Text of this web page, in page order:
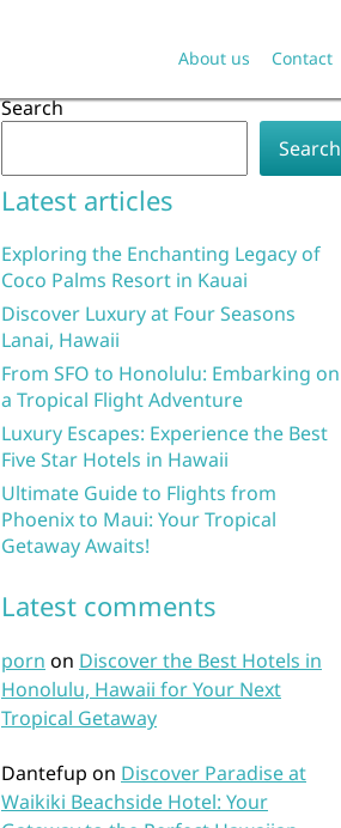
About us Contact
Search
Search
Latest articles
Exploring the Enchanting Legacy of
Coco Palms Resort in Kauai
Discover Luxury at Four Seasons
Lanai, Hawaii
From SFO to Honolulu: Embarking on
a Tropical Flight Adventure
Luxury Escapes: Experience the Best
Five Star Hotels in Hawaii
Ultimate Guide to Flights from
Phoenix to Maui: Your Tropical
Getaway Awaits!
Latest comments
porn on Discover the Best Hotels in
Honolulu, Hawaii for Your Next
Tropical Getaway
Dantefup on Discover Paradise at
Waikiki Beachside Hotel: Your